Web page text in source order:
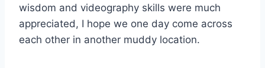
wisdom and videography skills were much
appreciated, I hope we one day come across
each other in another muddy location.